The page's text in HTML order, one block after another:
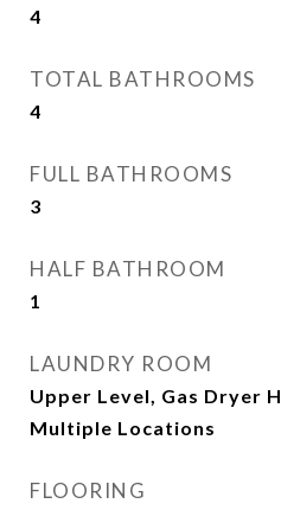
4
TOTAL BATHROOMS
4
FULL BATHROOMS
3
HALF BATHROOM
1
LAUNDRY ROOM
Upper Level, Gas Dryer
Multiple Locations
FLOORING